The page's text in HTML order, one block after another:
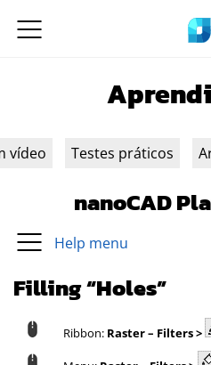
vídeo Testes práticos
nanoCAD
Help menu
Filling “Holes”
Ribbon: Raster – Filters >